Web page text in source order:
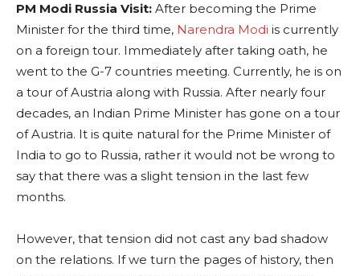
PM Modi Russia Visit: After becoming the Prime
Minister for the third time, Narendra Modi is currently
on a foreign tour. Immediately after taking oath, he
went to the G-7 countries meeting. Currently, he is on
a tour of Austria along with Russia. After nearly four
decades, an Indian Prime Minister has gone on a tour
of Austria. It is quite natural for the Prime Minister of
India to go to Russia, rather it would not be wrong to
say that there was a slight tension in the last few
months.
However, that tension did not cast any bad shadow
on the relations. If we turn the pages of history, then